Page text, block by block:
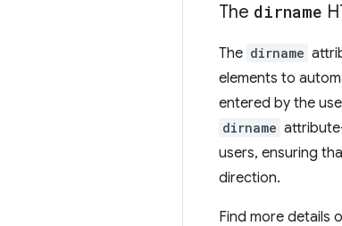
The dirname
The dirname
elements to
entered by the
dirname
users, ensuring
direction.
Find more details